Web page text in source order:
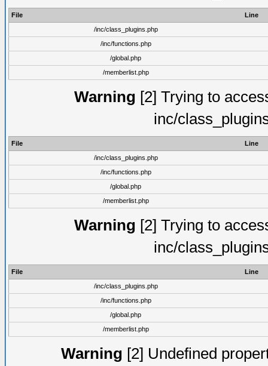
File
Line
/inc/class_plugins.php
/inc/functions.php
/global.php
/memberlist.php
Warning [2] Trying to
inc/
File
Line
/inc/class_plugins.php
/inc/functions.php
/global.php
/memberlist.php
Warning [2] Trying to
inc/
File
Line
/inc/class_plugins.php
/inc/functions.php
/global.php
/memberlist.php
Warning [2] Undefined